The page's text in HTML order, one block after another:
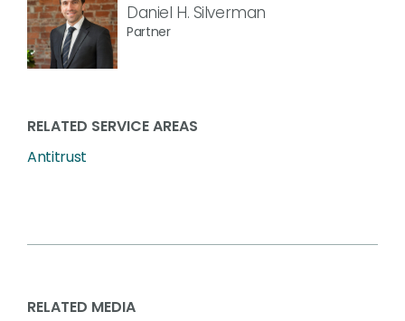
Daniel H. Silverman
Partner
RELATED SERVICE AREAS
Antitrust
RELATED MEDIA